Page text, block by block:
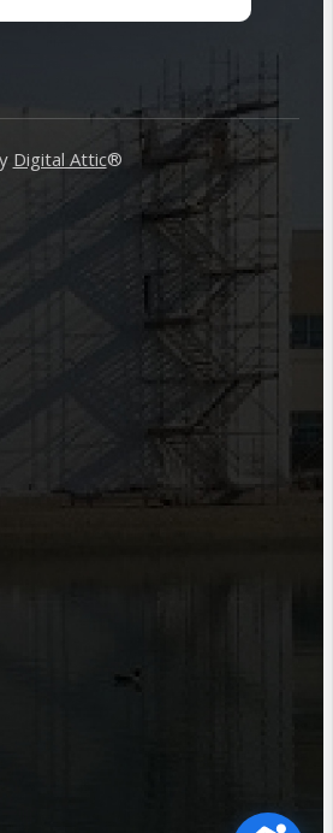
Digital Attic®